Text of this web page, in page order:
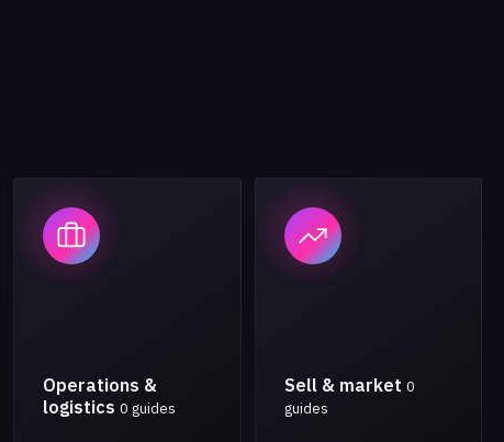
Operations &
logistics 0 guides
Sell & market 0
guides